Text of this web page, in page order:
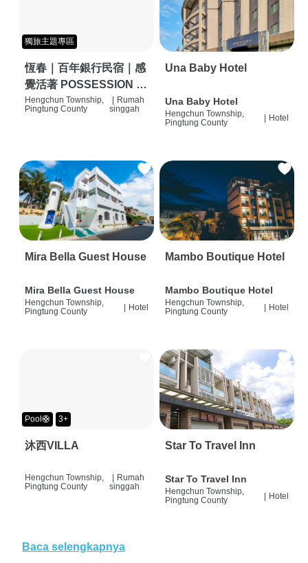
獨旅主題專區
恆春｜百年銀行民宿｜感
覺活著 POSSESSION |
背包客棧 | 恆春必住特色
Hengchun Township,
Pingtung County
Rumah
singgah
Una Baby Hotel
Una Baby Hotel
Hengchun Township,
Pingtung County
Hotel
Mira Bella Guest House
Mira Bella Guest House
Hengchun Township,
Pingtung County
| Hotel
Mambo Boutique Hotel
Mambo Boutique Hotel
Hengchun Township,
Pingtung County
| Hotel
Pool🛟 3+
沐西VILLA
Hengchun Township,
Pingtung County
Rumah
singgah
Star To Travel Inn
Star To Travel Inn
Hengchun Township,
Pingtung County
| Hotel
Baca selengkapnya